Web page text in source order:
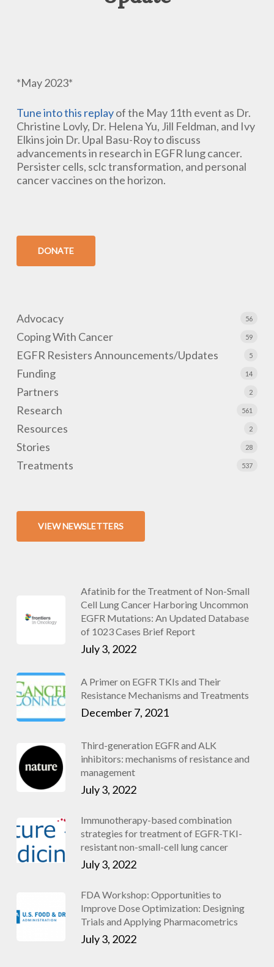
*May 2023*
Tune into this replayof the May 11th event as Dr.
Christine Lovly, Dr. Helena Yu, Jill Feldman, and Ivy
Elkins join Dr. Upal Basu-Roy to discuss
advancements in research in EGFR lung cancer.
Persister cells, sclc transformation, and personal
cancer vaccines on the horizon.
DONATE
Advocacy 56
Coping With Cancer 59
EGFR Resisters Announcements/Updates 5
Funding 14
Partners 2
Research 561
Resources 2
Stories 28
Treatments 537
VIEW NEWSLETTERS
Afatinib for the Treatment of Non-Small
Cell Lung Cancer Harboring Uncommon
EGFR Mutations: An Updated Database
of 1023 Cases Brief Report
July 3, 2022
A Primer on EGFR TKIs and Their
Resistance Mechanisms and Treatments
December 7, 2021
Third-generation EGFR and ALK
inhibitors: mechanisms of resistance and
management
July 3, 2022
Immunotherapy-based combination
strategies for treatment of EGFR-TKI-
resistant non-small-cell lung cancer
July 3, 2022
FDA Workshop: Opportunities to
Improve Dose Optimization: Designing
Trials and Applying Pharmacometrics
July 3, 2022